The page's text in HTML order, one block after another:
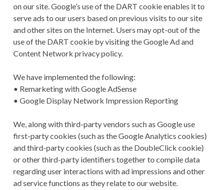
on our site. Google’s use of the DART cookie enables it to
serve ads to our users based on previous visits to our site
and other sites on the Internet. Users may opt-out of the
use of the DART cookie by visiting the Google Ad and
Content Network privacy policy.
We have implemented the following:
• Remarketing with Google AdSense
• Google Display Network Impression Reporting
We, along with third-party vendors such as Google use
first-party cookies (such as the Google Analytics cookies)
and third-party cookies (such as the DoubleClick cookie)
or other third-party identifiers together to compile data
regarding user interactions with ad impressions and other
ad service functions as they relate to our website.